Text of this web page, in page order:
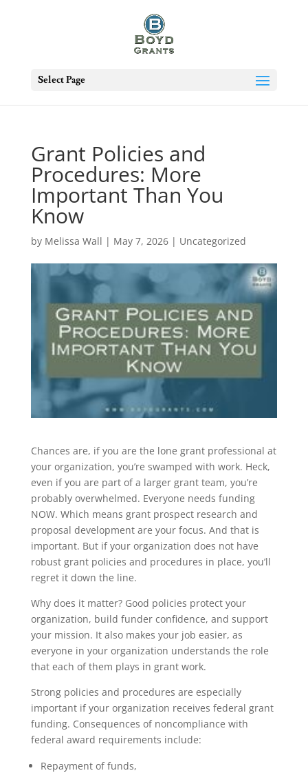
Select Page
Grant Policies and
Procedures: More
Important Than You
Know
by Melissa Wall | May 7, 2026| Uncategorized
Chances are, if you are the lone grant professional at
your organization, you’re swamped with work. Heck,
even if you are part of a larger grant team, you’re
probably overwhelmed. Everyone needs funding
NOW. Which means grant prospect research and
proposal development are your focus. And that is
important. But if your organization does not have
robust grant policies and procedures in place, you’ll
regret it down the line.
Why does it matter? Good policies protect your
organization, build funder confidence, and support
your mission. It also makes your job easier, as
everyone in your organization understands the role
that each of them plays in grant work.
Strong policies and procedures are especially
important if your organization receives federal grant
funding. Consequences of noncompliance with
federal award requirements include:
Repayment of funds,